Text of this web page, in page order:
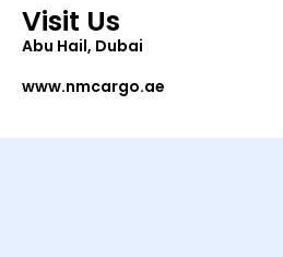
Visit Us
Abu Hail, Dubai
www.nmcargo.ae